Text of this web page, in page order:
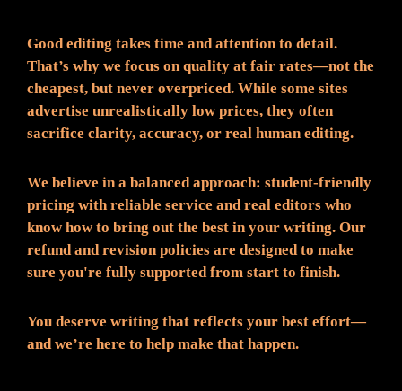
Good editing takes time and attention to detail.
That’s why we focus on quality at fair rates—not the
cheapest, but never overpriced. While some sites
advertise unrealistically low prices, they often
sacrifice clarity, accuracy, or real human editing.
We believe in a balanced approach: student-friendly
pricing with reliable service and real editors who
know how to bring out the best in your writing. Our
refund and revision policies are designed to make
sure you're fully supported from start to finish.
You deserve writing that reflects your best effort—
and we’re here to help make that happen.